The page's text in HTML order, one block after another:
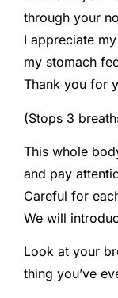
through your
I appreciate
my stomach
Thank you for
(Stops 3
This whole
and pay
Careful for
We will
Look at your
thing you’ve